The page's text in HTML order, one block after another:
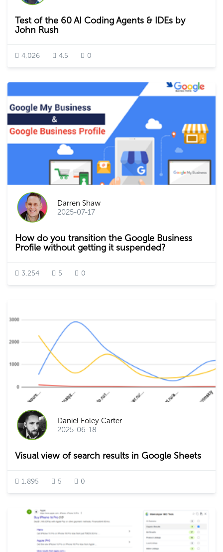
Test of the 60 AI Coding Agents & IDEs by
John Rush
4,026 4.5 0
Darren Shaw
2025-07-17
How do you transition the Google Business
Profile without getting it suspended?
3,254 5 0
Daniel Foley Carter
2025-06-18
Visual view of search results in Google Sheets
1,895 5 0